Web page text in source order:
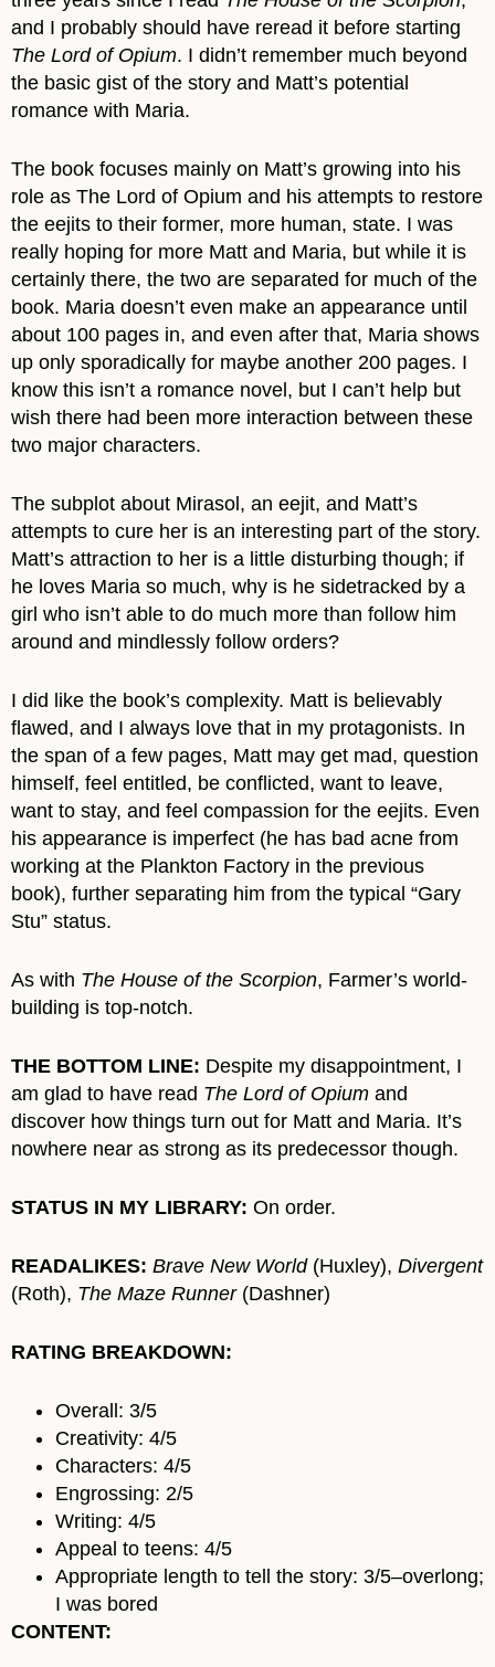
and I probably should have reread it before starting
The Lord of Opium. I didn’t remember much beyond
the basic gist of the story and Matt’s potential
romance with Maria.
The book focuses mainly on Matt’s growing into his
role as The Lord of Opium and his attempts to restore
the eejits to their former, more human, state. I was
really hoping for more Matt and Maria, but while it is
certainly there, the two are separated for much of the
book. Maria doesn’t even make an appearance until
about 100 pages in, and even after that, Maria shows
up only sporadically for maybe another 200 pages. I
know this isn’t a romance novel, but I can’t help but
wish there had been more interaction between these
two major characters.
The subplot about Mirasol, an eejit, and Matt’s
attempts to cure her is an interesting part of the story.
Matt’s attraction to her is a little disturbing though; if
he loves Maria so much, why is he sidetracked by a
girl who isn’t able to do much more than follow him
around and mindlessly follow orders?
I did like the book’s complexity. Matt is believably
flawed, and I always love that in my protagonists. In
the span of a few pages, Matt may get mad, question
himself, feel entitled, be conflicted, want to leave,
want to stay, and feel compassion for the eejits. Even
his appearance is imperfect (he has bad acne from
working at the Plankton Factory in the previous
book), further separating him from the typical “Gary
Stu” status.
As with The House of the Scorpion, Farmer’s world-
building is top-notch.
THE BOTTOM LINE: Despite my disappointment, I
am glad to have read The Lord of Opium and
discover how things turn out for Matt and Maria. It’s
nowhere near as strong as its predecessor though.
STATUS IN MY LIBRARY: On order.
READALIKES: Brave New World(Huxley), Divergent
(Roth), The Maze Runner(Dashner)
RATING BREAKDOWN:
Overall: 3/5
Creativity: 4/5
Characters: 4/5
Engrossing: 2/5
Writing: 4/5
Appeal to teens: 4/5
Appropriate length to tell the story: 3/5–overlong;
I was bored
CONTENT: